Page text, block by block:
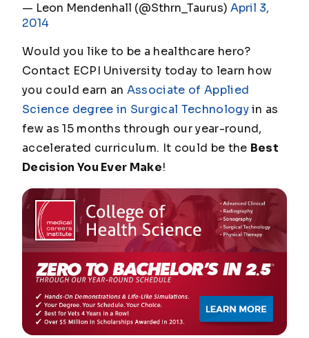
— Leon Mendenhall (@Sthrn_Taurus) April 3,
2014
Would you like to be a healthcare hero?
Contact ECPI University today to learn how
you could earn an Associate of Applied
Science degree in Surgical Technologyin as
few as 15 months through our year-round,
accelerated curriculum. It could be the Best
Decision You Ever Make!